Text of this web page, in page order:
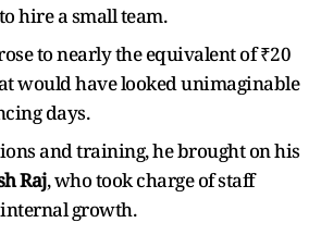
hire a small team.
to nearly the equivalent of ₹20
would have looked unimaginable
days.
and training, he brought on his
Raj, who took charge of staff
growth.